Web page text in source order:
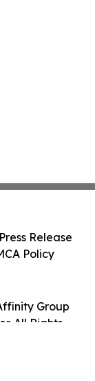
Group
All Rights
Release
Policy